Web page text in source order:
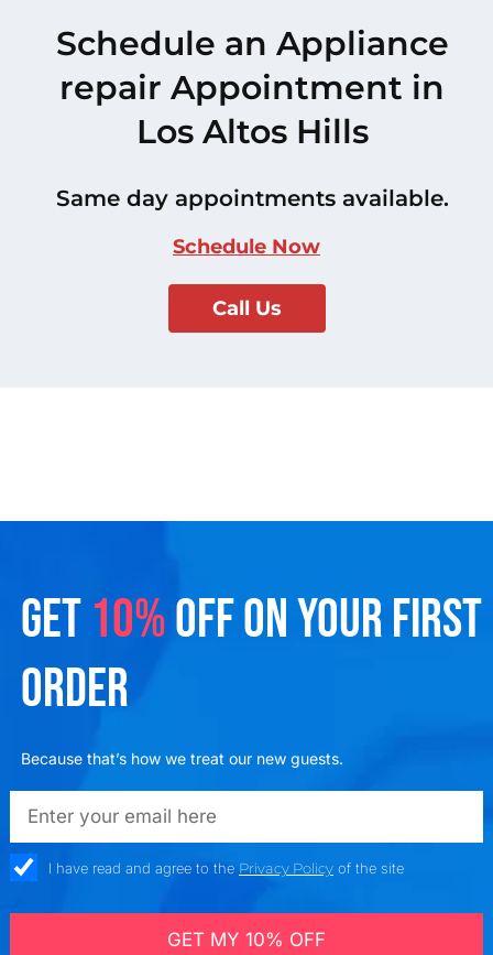
Schedule an Appliance
repair Appointment in
Los Altos Hills
Same day appointments available.
Schedule Now
Call Us
GET 10%OFF ON YOUR FIRST
ORDER
Because that’s how we treat our new guests.
emailadd
check_boxI have read and agree to the Privacy Policyof the site
GET MY 10% OFF